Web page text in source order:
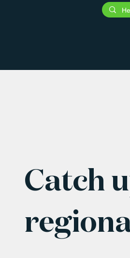
Catch